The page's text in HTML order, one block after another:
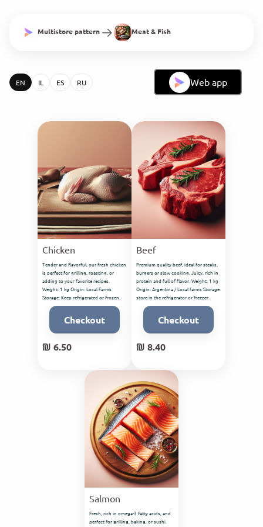
Multistore pattern Meat & Fish
EN IL ES RU Web app
Chicken
Tender and flavorful, our fresh chicken
is perfect for grilling, roasting, or
adding to your favorite recipes.
Weight: 1 kg Origin: Local Farms
Storage: Keep refrigerated or frozen.
Checkout
₪ 6.50
Beef
Premium quality beef, ideal for steaks,
burgers or slow cooking. Juicy, rich in
protein and full of flavor. Weight: 1 kg
Origin: Argentina / Local farms Storage:
store in the refrigerator or freezer.
Checkout
₪ 8.40
Salmon
Fresh, rich in omega-3 fatty acids, and
perfect for grilling, baking, or sushi.